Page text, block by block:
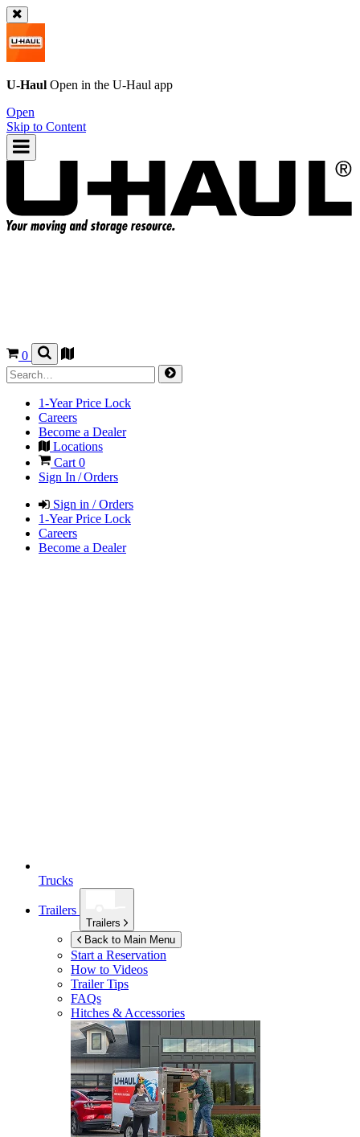
U-Haul Open in the U-Haul app
Open
Skip to Content
0
1-Year Price Lock
Careers
Become a Dealer
Locations
Cart 0
Sign In / Orders
Sign in / Orders
1-Year Price Lock
Careers
Become a Dealer
Trucks
Trailers
Trailers
Back to Main Menu
Start a Reservation
How to Videos
Trailer Tips
FAQs
Hitches & Accessories